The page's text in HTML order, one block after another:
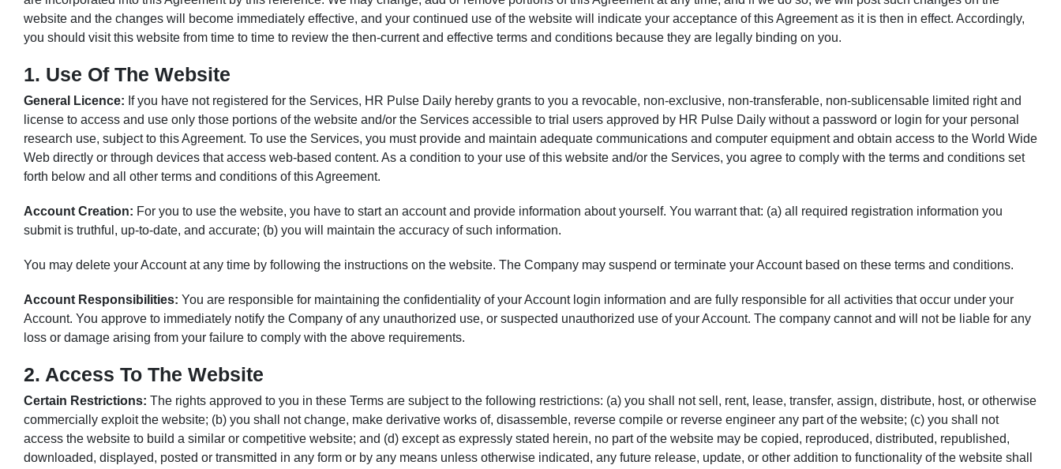
website and the changes will become immediately effective, and your continued use of the website will indicate your acceptance of this Agreement as it is then in effect. Accordingly,
you should visit this website from time to time to review the then-current and effective terms and conditions because they are legally binding on you.
1. Use Of The Website
General Licence: If you have not registered for the Services, HR Pulse Daily hereby grants to you a revocable, non-exclusive, non-transferable, non-sublicensable limited right and
license to access and use only those portions of the website and/or the Services accessible to trial users approved by HR Pulse Daily without a password or login for your personal
research use, subject to this Agreement. To use the Services, you must provide and maintain adequate communications and computer equipment and obtain access to the World Wide
Web directly or through devices that access web-based content. As a condition to your use of this website and/or the Services, you agree to comply with the terms and conditions set
forth below and all other terms and conditions of this Agreement.
Account Creation: For you to use the website, you have to start an account and provide information about yourself. You warrant that: (a) all required registration information you
submit is truthful, up-to-date, and accurate; (b) you will maintain the accuracy of such information.
You may delete your Account at any time by following the instructions on the website. The Company may suspend or terminate your Account based on these terms and conditions.
Account Responsibilities: You are responsible for maintaining the confidentiality of your Account login information and are fully responsible for all activities that occur under your
Account. You approve to immediately notify the Company of any unauthorized use, or suspected unauthorized use of your Account. The company cannot and will not be liable for any
loss or damage arising from your failure to comply with the above requirements.
2. Access To The Website
Certain Restrictions: The rights approved to you in these Terms are subject to the following restrictions: (a) you shall not sell, rent, lease, transfer, assign, distribute, host, or otherwise
commercially exploit the website; (b) you shall not change, make derivative works of, disassemble, reverse compile or reverse engineer any part of the website; (c) you shall not
access the website to build a similar or competitive website; and (d) except as expressly stated herein, no part of the website may be copied, reproduced, distributed, republished,
downloaded, displayed, posted or transmitted in any form or by any means unless otherwise indicated, any future release, update, or other addition to functionality of the website shall